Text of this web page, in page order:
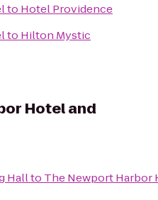
to Hotel Providence
to Hilton Mystic
Hotel and
Hallto The Newport Harbor